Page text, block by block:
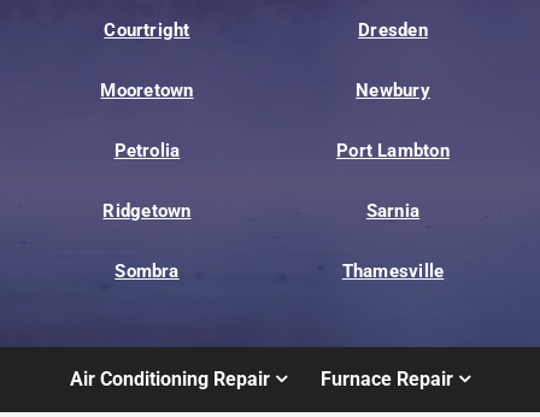
Courtright Dresden
Mooretown Newbury
Petrolia Port Lambton
Ridgetown Sarnia
Sombra Thamesville
Air Conditioning Repair Furnace Repair